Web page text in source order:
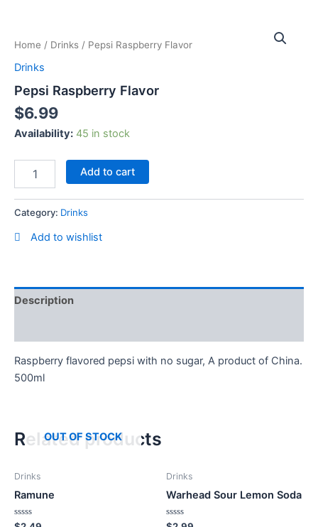
content
Home / Drinks / Pepsi Raspberry Flavor
Drinks
Pepsi Raspberry Flavor
$6.99
Availability: 45 in stock
Flavor
quantity
Add to cart
Category: Drinks
Add to wishlist
Description
Raspberry flavored pepsi with no sugar, A product of China.
500ml
Related products
OUT OF STOCK
Drinks
Ramune
Rated
Drinks
Warhead Sour Lemon Soda
Rated